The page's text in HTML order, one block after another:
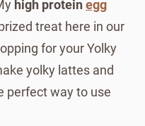
high protein egg
treat here in our
for your Yolky
yolky lattes and
perfect way to use